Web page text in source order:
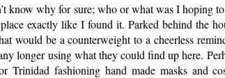
know why for sure; who or what was I hoping
exactly like I found it. Parked behind the
would be a counterweight to a cheerless
longer using what they could find up here.
Trinidad fashioning hand made masks and